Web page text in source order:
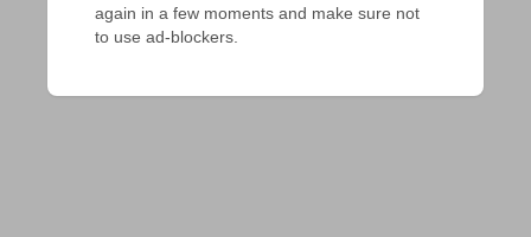
again in a few moments and make sure not
to use ad-blockers.